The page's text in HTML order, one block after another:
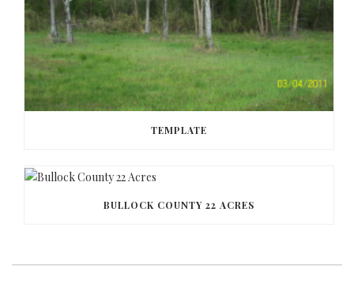
TEMPLATE
BULLOCK COUNTY 22 ACRES